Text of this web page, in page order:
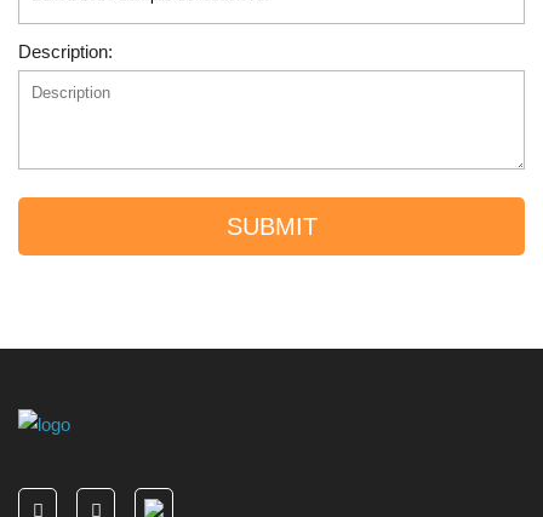
Description:
SUBMIT